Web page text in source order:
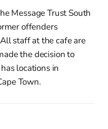
Message Trust South
offenders
staff at the cafe are
the decision to
locations in
Town.